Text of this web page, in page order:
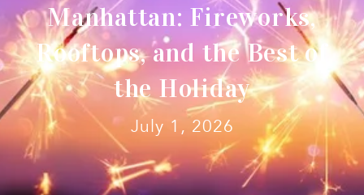
Manhattan: Fireworks,
Rooftops, and the Best of
the Holiday
July 1, 2026